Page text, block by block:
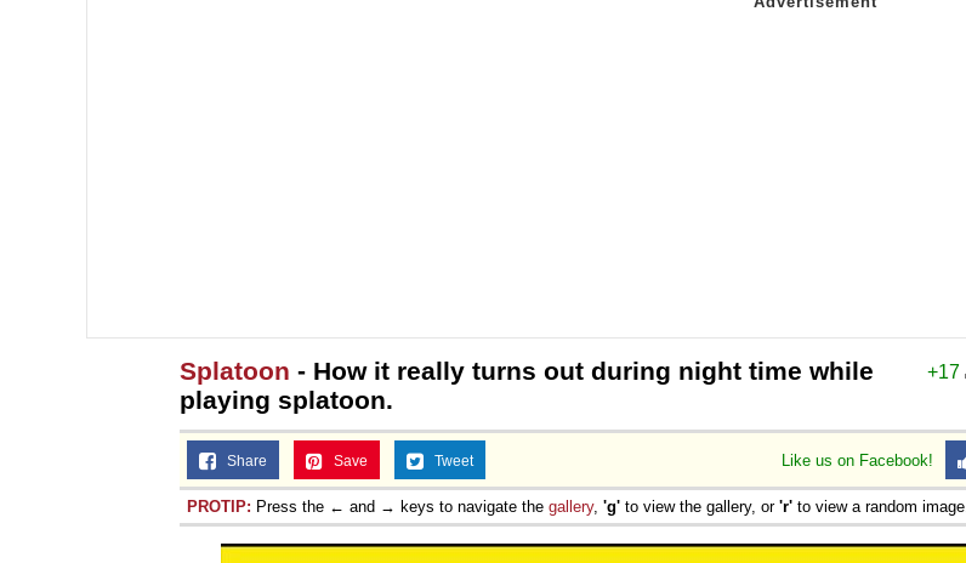
+17
Splatoon - How it really turns out during night time while
playing splatoon.
Like us on Facebook!
Share Save Tweet
PROTIP: Press the ← and → keys to navigate the gallery, 'g' to view the gallery, or 'r' to view a random image.